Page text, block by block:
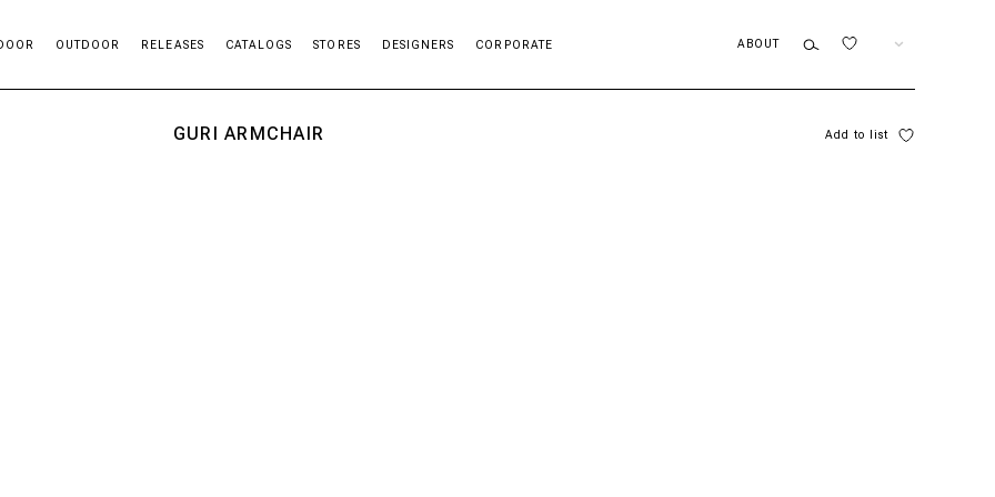
OUTDOOR RELEASES CATALOGS STORES DESIGNERS CORPORATE ABOUT EN
GURI ARMCHAIR Add to list